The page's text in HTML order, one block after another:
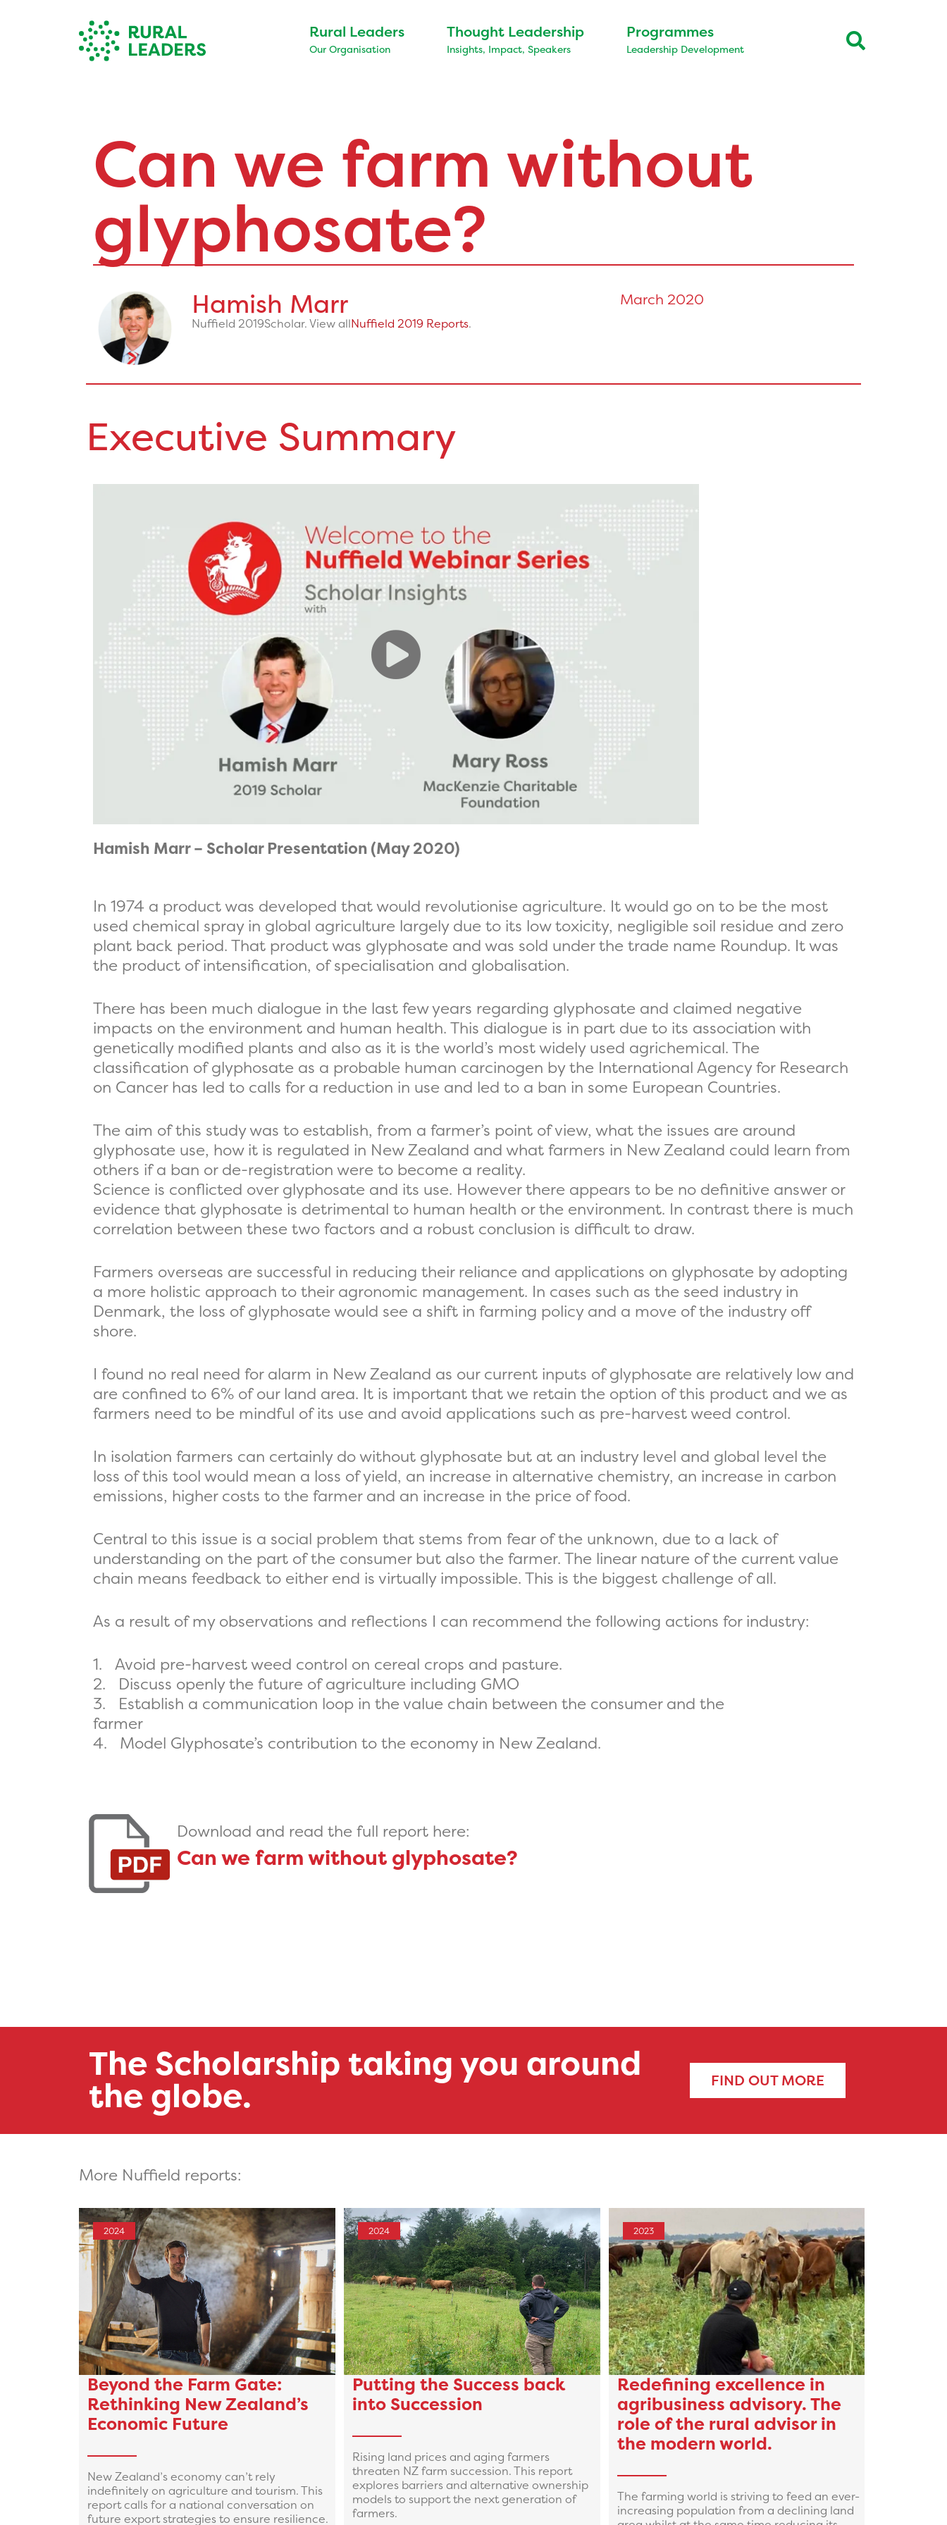
Rural Leaders
Our Organisation
Thought Leadership
Insights, Impact, Speakers
Programmes
Leadership Development
Can we farm without
glyphosate?
Hamish Marr
Nuffield 2019Scholar. View allNuffield 2019 Reports.
March 2020
Executive Summary
Hamish Marr – Scholar Presentation (May 2020)
In 1974 a product was developed that would revolutionise agriculture. It would go on to be the most
used chemical spray in global agriculture largely due to its low toxicity, negligible soil residue and zero
plant back period. That product was glyphosate and was sold under the trade name Roundup. It was
the product of intensification, of specialisation and globalisation.
There has been much dialogue in the last few years regarding glyphosate and claimed negative
impacts on the environment and human health. This dialogue is in part due to its association with
genetically modified plants and also as it is the world’s most widely used agrichemical. The
classification of glyphosate as a probable human carcinogen by the International Agency for Research
on Cancer has led to calls for a reduction in use and led to a ban in some European Countries.
The aim of this study was to establish, from a farmer’s point of view, what the issues are around
glyphosate use, how it is regulated in New Zealand and what farmers in New Zealand could learn from
others if a ban or de-registration were to become a reality.
Science is conflicted over glyphosate and its use. However there appears to be no definitive answer or
evidence that glyphosate is detrimental to human health or the environment. In contrast there is much
correlation between these two factors and a robust conclusion is difficult to draw.
Farmers overseas are successful in reducing their reliance and applications on glyphosate by adopting
a more holistic approach to their agronomic management. In cases such as the seed industry in
Denmark, the loss of glyphosate would see a shift in farming policy and a move of the industry off
shore.
I found no real need for alarm in New Zealand as our current inputs of glyphosate are relatively low and
are confined to 6% of our land area. It is important that we retain the option of this product and we as
farmers need to be mindful of its use and avoid applications such as pre-harvest weed control.
In isolation farmers can certainly do without glyphosate but at an industry level and global level the
loss of this tool would mean a loss of yield, an increase in alternative chemistry, an increase in carbon
emissions, higher costs to the farmer and an increase in the price of food.
Central to this issue is a social problem that stems from fear of the unknown, due to a lack of
understanding on the part of the consumer but also the farmer. The linear nature of the current value
chain means feedback to either end is virtually impossible. This is the biggest challenge of all.
As a result of my observations and reflections I can recommend the following actions for industry:
1. Avoid pre-harvest weed control on cereal crops and pasture.
2. Discuss openly the future of agriculture including GMO
3. Establish a communication loop in the value chain between the consumer and the
farmer
4. Model Glyphosate’s contribution to the economy in New Zealand.
Download and read the full report here:
Can we farm without glyphosate?
The Scholarship taking you around
the globe. FIND OUT MORE
More Nuffield reports:
2024
Beyond the Farm Gate:
Rethinking New Zealand’s
Economic Future
New Zealand’s economy can’t rely
indefinitely on agriculture and tourism. This
report calls for a national conversation on
future export strategies to ensure resilience.
2024
Putting the Success back
into Succession
Rising land prices and aging farmers
threaten NZ farm succession. This report
explores barriers and alternative ownership
models to support the next generation of
farmers.
2023
Redefining excellence in
agribusiness advisory. The
role of the rural advisor in
the modern world.
The farming world is striving to feed an ever-
increasing population from a declining land